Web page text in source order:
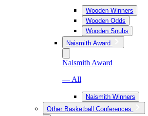
Wooden Winners
Wooden Odds
Wooden Snubs
Naismith Award
Naismith Award
— All
Naismith Winners
Other Basketball Conferences